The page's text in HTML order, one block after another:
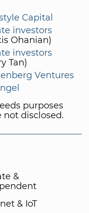
Capital
investors
Ohanian)
investors
Tan)
Ventures
purposes
not disclosed.
&
& IoT